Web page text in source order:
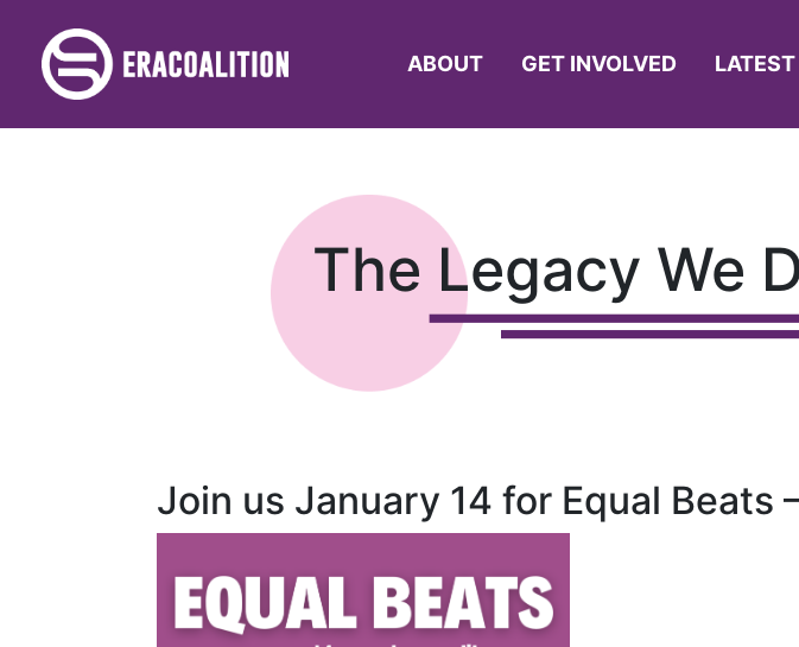
ABOUT GET INVOLVED
The Legacy We
Join us January 14 for Equal Beats